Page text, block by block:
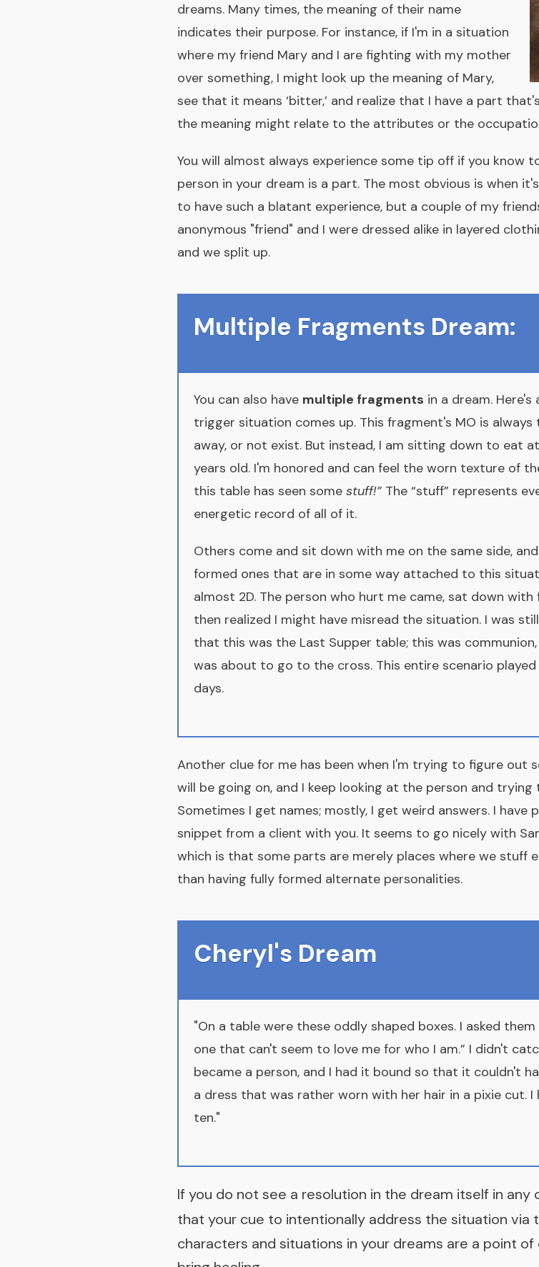
dreams. Many times, the meaning of their name
indicates their purpose. For instance, if I'm in a situation
where my friend Mary and I are fighting with my mother
over something, I might look up the meaning of Mary,
see that it means ‘bitter,’ and realize that I have a part
the meaning might relate to the attributes or the
You will almost always experience some tip off if you
person in your dream is a part. The most obvious is when
to have such a blatant experience, but a couple of my
anonymous "friend" and I were dressed alike in layered
and we split up.
Multiple Fragments Dream:
You can also have multiple fragments in a dream.
trigger situation comes up. This fragment's MO is
away, or not exist. But instead, I am sitting down to eat
years old. I'm honored and can feel the worn texture of
this table has seen some stuff!” The “stuff” represents
energetic record of all of it.
Others come and sit down with me on the same side,
formed ones that are in some way attached to this
almost 2D. The person who hurt me came, sat down
then realized I might have misread the situation. I was
that this was the Last Supper table; this was
was about to go to the cross. This entire scenario
days.
Another clue for me has been when I'm trying to figure out
will be going on, and I keep looking at the person and
Sometimes I get names; mostly, I get weird answers. I have
snippet from a client with you. It seems to go nicely with
which is that some parts are merely places where we stuff
than having fully formed alternate personalities.
Cheryl's Dream
"On a table were these oddly shaped boxes. I asked
one that can't seem to love me for who I am.” I didn't
became a person, and I had it bound so that it couldn't
a dress that was rather worn with her hair in a pixie cut.
ten."
If you do not see a resolution in the dream itself in any
that your cue to intentionally address the situation via
characters and situations in your dreams are a point